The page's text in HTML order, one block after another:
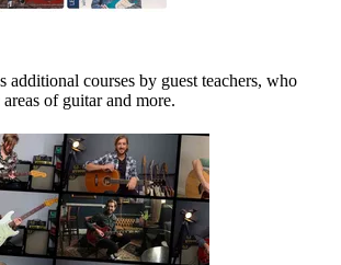
additional courses by guest teachers, who
of guitar and more.